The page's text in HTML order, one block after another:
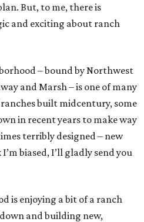
But, to me, there is
and exciting about ranch
– bound by Northwest
and Marsh – is one of many
built midcentury, some
in recent years to make way
terribly designed – new
biased, I’ll gladly send you
is enjoying a bit of a ranch
and building new,